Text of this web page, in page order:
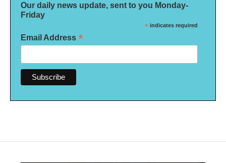
Our daily news update, sent to you Monday-
Friday
* indicates required
Email Address *